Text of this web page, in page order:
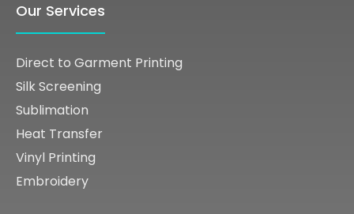
Our Services
Direct to Garment Printing
Silk Screening
Sublimation
Heat Transfer
Vinyl Printing
Embroidery